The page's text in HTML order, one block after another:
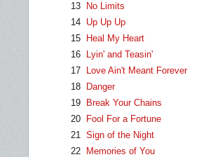
13
No Limits
14 Up Up Up
15
Heal My Heart
16
Lyin' and Teasin'
17
Love Ain't Meant Forever
18
Danger
19
Break Your Chains
20
Fool For a Fortune
21 Sign of the Night
22
Memories of You